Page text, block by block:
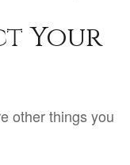
Your
other things you